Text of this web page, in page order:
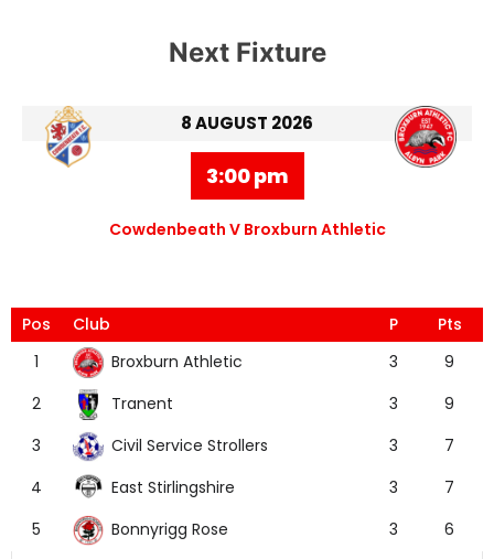
Next Fixture
8 AUGUST 2026
3:00 pm
Cowdenbeath V Broxburn Athletic
Pos Club P
Pts
1
Broxburn Athletic 3
9
2
Tranent 3
9
3
Civil Service Strollers 3
7
4
East Stirlingshire 3
7
5
Bonnyrigg Rose 3 6